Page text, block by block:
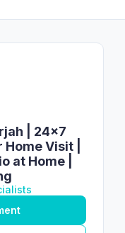
| 24×7
Visit |
at Home |